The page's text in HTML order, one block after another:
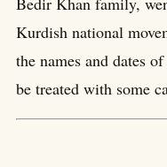
Kurdish national
the names and dates
be treated with some